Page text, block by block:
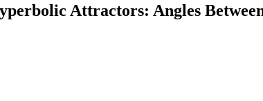
Attractors: Angles